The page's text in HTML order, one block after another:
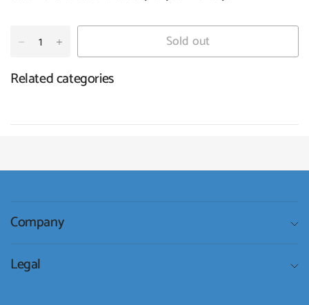
Sold out
Related categories
Company
Legal